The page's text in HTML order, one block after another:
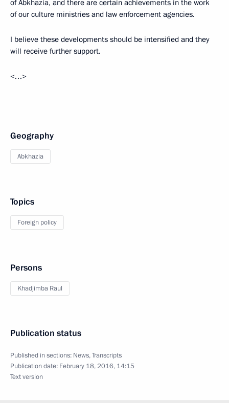
of Abkhazia, and there are certain achievements in the work
of our culture ministries and law enforcement agencies.
I believe these developments should be intensified and they
will receive further support.
<…>
Geography
Abkhazia
Topics
Foreign policy
Persons
Khadjimba Raul
Publication status
Published in sections: News,Transcripts
Publication date: February 18, 2016, 14:15
Text version